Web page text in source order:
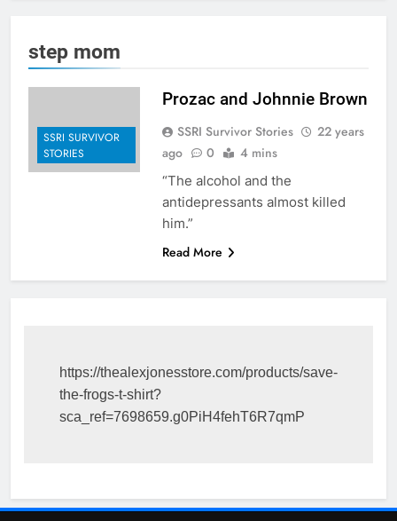
step mom
SSRI SURVIVOR
STORIES
Prozac and Johnnie Brown
SSRI Survivor Stories
22 years
ago
0 4 mins
“The alcohol and the
antidepressants almost killed
him.”
Read More
https://thealexjonesstore.com/products/save-
the-frogs-t-shirt?
sca_ref=7698659.g0PiH4fehT6R7qmP